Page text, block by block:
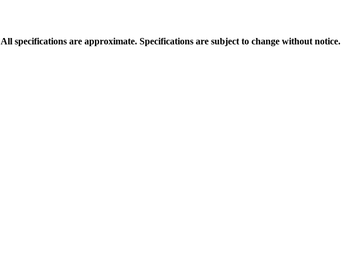
All specifications are approximate. Specifications are subject to change without notice.